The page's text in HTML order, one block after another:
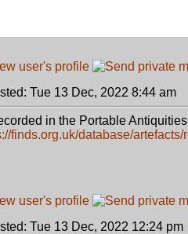
Tue 13 Dec, 2022 8:44 am
in the Portable
finds.org.uk/database/
Tue 13 Dec, 2022 12:24 pm